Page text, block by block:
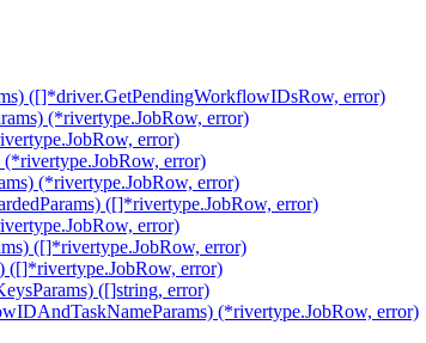
([]*driver.GetPendingWorkflowIDsRow, error)
(*rivertype.JobRow, error)
error)
error)
(*rivertype.JobRow, error)
([]*rivertype.JobRow, error)
error)
([]*rivertype.JobRow, error)
([]*rivertype.JobRow, error)
([]string, error)
(*rivertype.JobRow, error)